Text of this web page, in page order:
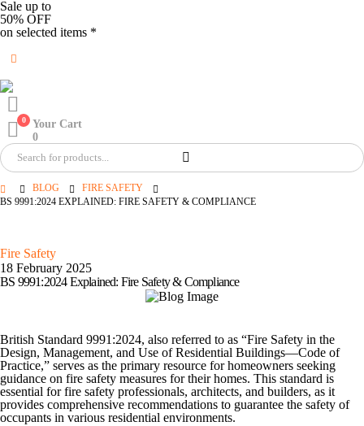
Sale up to
50% OFF
on selected items *
0
Your Cart
0
BLOG
FIRE SAFETY
BS 9991:2024 EXPLAINED: FIRE SAFETY & COMPLIANCE
Fire Safety
18 February 2025
BS 9991:2024 Explained: Fire Safety & Compliance
British Standard 9991:2024, also referred to as “Fire Safety in the
Design, Management, and Use of Residential Buildings—Code of
Practice,” serves as the primary resource for homeowners seeking
guidance on fire safety measures for their homes. This standard is
essential for fire safety professionals, architects, and builders, as it
provides comprehensive recommendations to guarantee the safety of
occupants in various residential environments.